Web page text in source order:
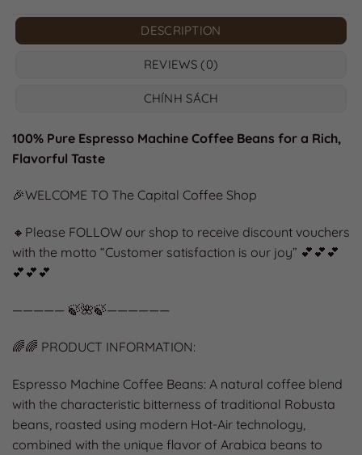
DESCRIPTION
REVIEWS (0)
CHÍNH SÁCH
100% Pure Espresso Machine Coffee Beans for a Rich,
Flavorful Taste
🎉WELCOME TO The Capital Coffee Shop
🔸Please FOLLOW our shop to receive discount vouchers
with the motto “Customer satisfaction is our joy” 💕💕💕
💕💕💕
————— 🍃🌺🍃——————
🌈🌈 PRODUCT INFORMATION:
Espresso Machine Coffee Beans: A natural coffee blend
with the characteristic bitterness of traditional Robusta
beans, roasted using modern Hot-Air technology,
combined with the unique flavor of Arabica beans to